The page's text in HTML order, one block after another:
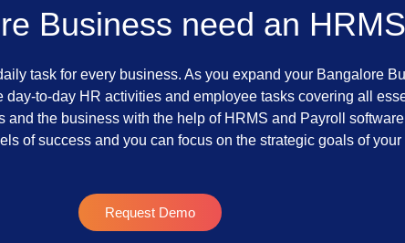
Business need an
task for every business. As you expand your Bangalore
to-day HR activities and employee tasks covering all
the business with the help of HRMS and Payroll
of success and you can focus on the strategic goals of your
Request Demo